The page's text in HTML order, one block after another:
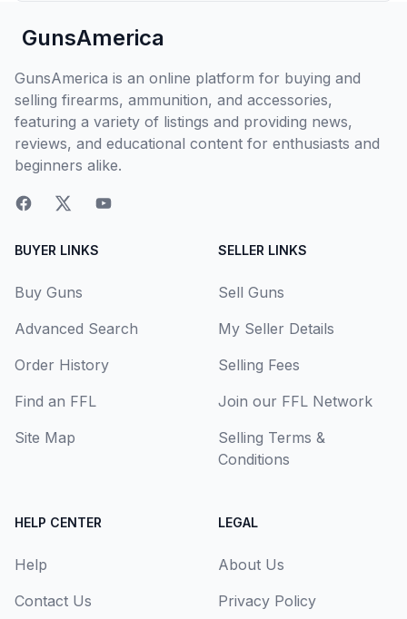
GunsAmerica
GunsAmerica is an online platform for buying and
selling firearms, ammunition, and accessories,
featuring a variety of listings and providing news,
reviews, and educational content for enthusiasts and
beginners alike.
BUYER LINKS
Buy Guns
Advanced Search
Order History
Find an FFL
Site Map
SELLER LINKS
Sell Guns
My Seller Details
Selling Fees
Join our FFL Network
Selling Terms &
Conditions
HELP CENTER
Help
Contact Us
LEGAL
About Us
Privacy Policy